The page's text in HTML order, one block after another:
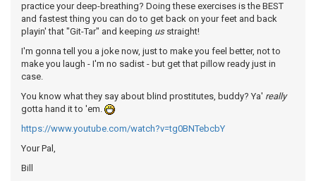
practice your deep-breathing? Doing these exercises is the BEST
and fastest thing you can do to get back on your feet and back
playin' that "Git-Tar" and keeping usstraight!
I'm gonna tell you a joke now, just to make you feel better, not to
make you laugh - I'm no sadist - but get that pillow ready just in
case.
You know what they say about blind prostitutes, buddy? Ya' really
gotta hand it to 'em.
https://www.youtube.com/watch?v=tg0BNTebcbY
Your Pal,
Bill